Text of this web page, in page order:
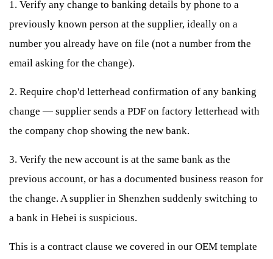
1. Verify any change to banking details by phone to a
previously known person at the supplier, ideally on a
number you already have on file (not a number from the
email asking for the change).
2. Require chop'd letterhead confirmation of any banking
change — supplier sends a PDF on factory letterhead with
the company chop showing the new bank.
3. Verify the new account is at the same bank as the
previous account, or has a documented business reason for
the change. A supplier in Shenzhen suddenly switching to
a bank in Hebei is suspicious.
This is a contract clause we covered in our OEM template